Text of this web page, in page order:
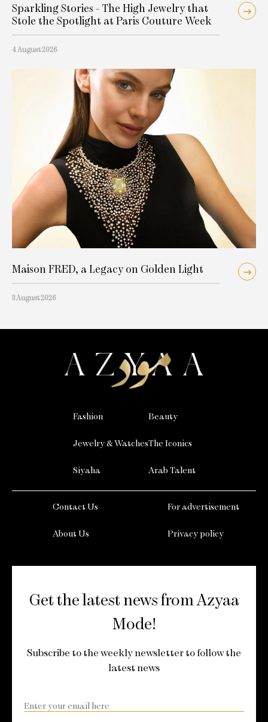
Sparkling Stories - The High Jewelry that
Stole the Spotlight at Paris Couture Week
4 August 2026
Maison FRED, a Legacy on Golden Light
3 August 2026
Fashion
Jewelry & Watches
Siyaha
Beauty
The Iconics
Arab Talent
Contact Us
About Us
For advertisement
Privacy policy
Get the latest news from Azyaa
Mode!
Subscribe to the weekly newsletter to follow the
latest news